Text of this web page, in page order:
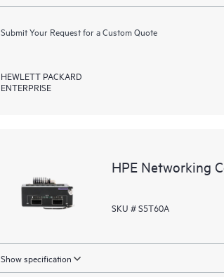
Submit Your Request for a Custom Quote
HEWLETT PACKARD
ENTERPRISE
HPE Networking
SKU # S5T60A
Show specification